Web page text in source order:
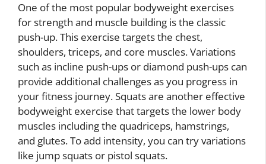
One of the most popular bodyweight exercises
for strength and muscle building is the classic
push-up. This exercise targets the chest,
shoulders, triceps, and core muscles. Variations
such as incline push-ups or diamond push-ups can
provide additional challenges as you progress in
your fitness journey. Squats are another effective
bodyweight exercise that targets the lower body
muscles including the quadriceps, hamstrings,
and glutes. To add intensity, you can try variations
like jump squats or pistol squats.